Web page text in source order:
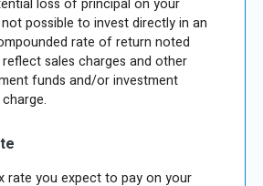
loss of principal on your
possible to invest directly in an
rate of return noted
sales charges and other
funds and/or investment
rate you expect to pay on your